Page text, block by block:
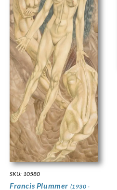
SKU: 10580
Francis Plummer (1930 -